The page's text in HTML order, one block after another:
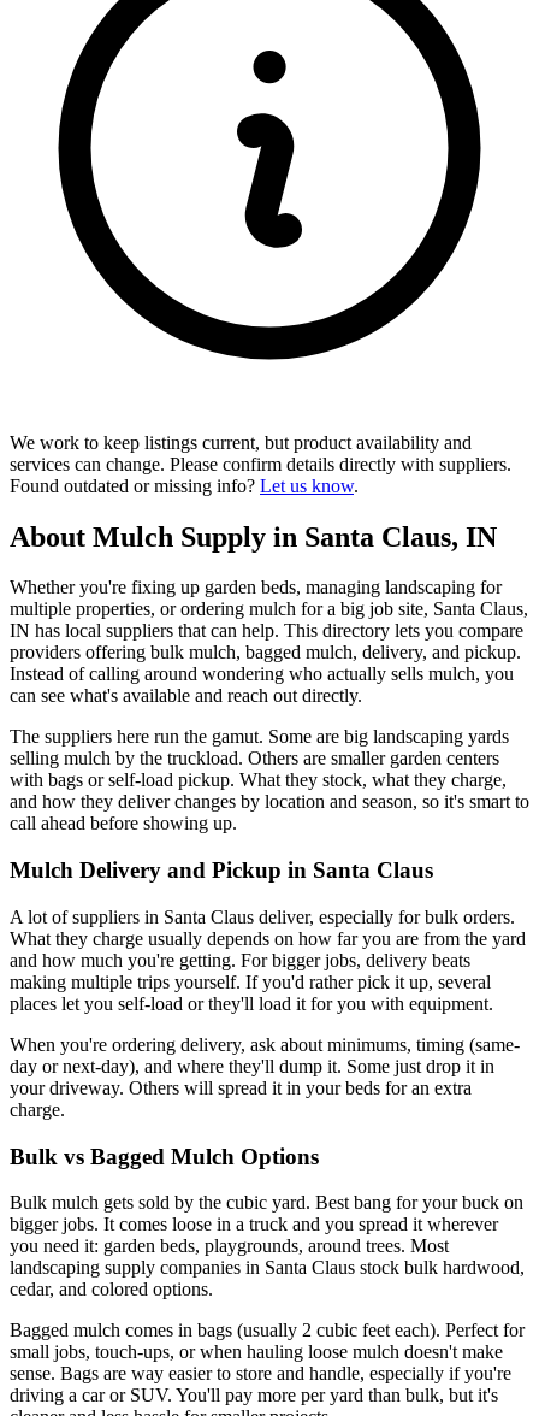
We work to keep listings current, but product availability and
services can change. Please confirm details directly with suppliers.
Found outdated or missing info? Let us know.
About Mulch Supply in Santa Claus, IN
Whether you're fixing up garden beds, managing landscaping for
multiple properties, or ordering mulch for a big job site, Santa Claus,
IN has local suppliers that can help. This directory lets you compare
providers offering bulk mulch, bagged mulch, delivery, and pickup.
Instead of calling around wondering who actually sells mulch, you
can see what's available and reach out directly.
The suppliers here run the gamut. Some are big landscaping yards
selling mulch by the truckload. Others are smaller garden centers
with bags or self-load pickup. What they stock, what they charge,
and how they deliver changes by location and season, so it's smart to
call ahead before showing up.
Mulch Delivery and Pickup in Santa Claus
A lot of suppliers in Santa Claus deliver, especially for bulk orders.
What they charge usually depends on how far you are from the yard
and how much you're getting. For bigger jobs, delivery beats
making multiple trips yourself. If you'd rather pick it up, several
places let you self-load or they'll load it for you with equipment.
When you're ordering delivery, ask about minimums, timing (same-
day or next-day), and where they'll dump it. Some just drop it in
your driveway. Others will spread it in your beds for an extra
charge.
Bulk vs Bagged Mulch Options
Bulk mulch gets sold by the cubic yard. Best bang for your buck on
bigger jobs. It comes loose in a truck and you spread it wherever
you need it: garden beds, playgrounds, around trees. Most
landscaping supply companies in Santa Claus stock bulk hardwood,
cedar, and colored options.
Bagged mulch comes in bags (usually 2 cubic feet each). Perfect for
small jobs, touch-ups, or when hauling loose mulch doesn't make
sense. Bags are way easier to store and handle, especially if you're
driving a car or SUV. You'll pay more per yard than bulk, but it's